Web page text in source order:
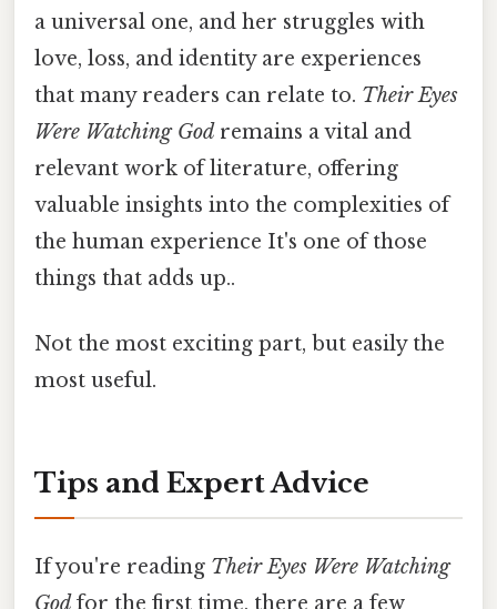
a universal one, and her struggles with
love, loss, and identity are experiences
that many readers can relate to. Their Eyes
Were Watching God remains a vital and
relevant work of literature, offering
valuable insights into the complexities of
the human experience It's one of those
things that adds up..
Not the most exciting part, but easily the
most useful.
Tips and Expert Advice
If you're reading Their Eyes Were Watching
Godfor the first time, there are a few